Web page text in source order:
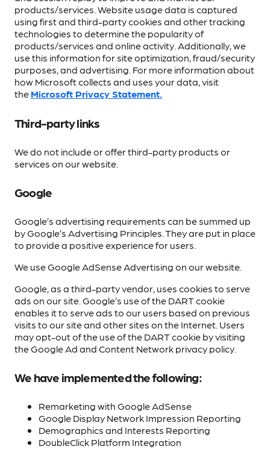
products/services. Website usage data is captured
using first and third-party cookies and other tracking
technologies to determine the popularity of
products/services and online activity. Additionally, we
use this information for site optimization, fraud/security
purposes, and advertising. For more information about
how Microsoft collects and uses your data, visit
theMicrosoft Privacy Statement.
Third-party links
We do not include or offer third-party products or
services on our website.
Google
Google’s advertising requirements can be summed up
by Google’s Advertising Principles. They are put in place
to provide a positive experience for users.
We use Google AdSense Advertising on our website.
Google, as a third-party vendor, uses cookies to serve
ads on our site. Google’s use of the DART cookie
enables it to serve ads to our users based on previous
visits to our site and other sites on the Internet. Users
may opt-out of the use of the DART cookie by visiting
the Google Ad and Content Network privacy policy.
We have implemented the following:
Remarketing with Google AdSense
Google Display Network Impression Reporting
Demographics and Interests Reporting
DoubleClick Platform Integration